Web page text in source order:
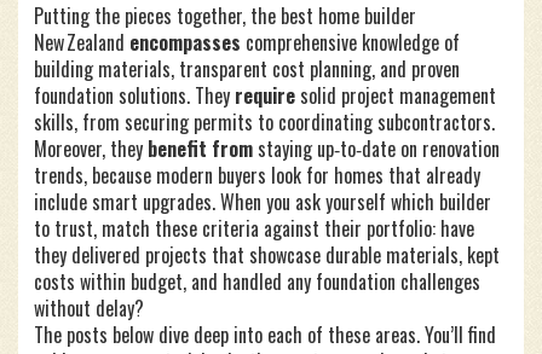
Putting the pieces together, the best home builder
New Zealand encompasses comprehensive knowledge of
building materials, transparent cost planning, and proven
foundation solutions. They require solid project management
skills, from securing permits to coordinating subcontractors.
Moreover, they benefit from staying up‑to‑date on renovation
trends, because modern buyers look for homes that already
include smart upgrades. When you ask yourself which builder
to trust, match these criteria against their portfolio: have
they delivered projects that showcase durable materials, kept
costs within budget, and handled any foundation challenges
without delay?
The posts below dive deep into each of these areas. You’ll find